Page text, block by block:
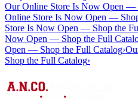
Our Online Store Is Now Open —
Online Store Is Now Open —
Store Is Now Open — Shop the
Now Open — Shop the Full
Open — Shop the Full Catalog›
Shop the Full Catalog›